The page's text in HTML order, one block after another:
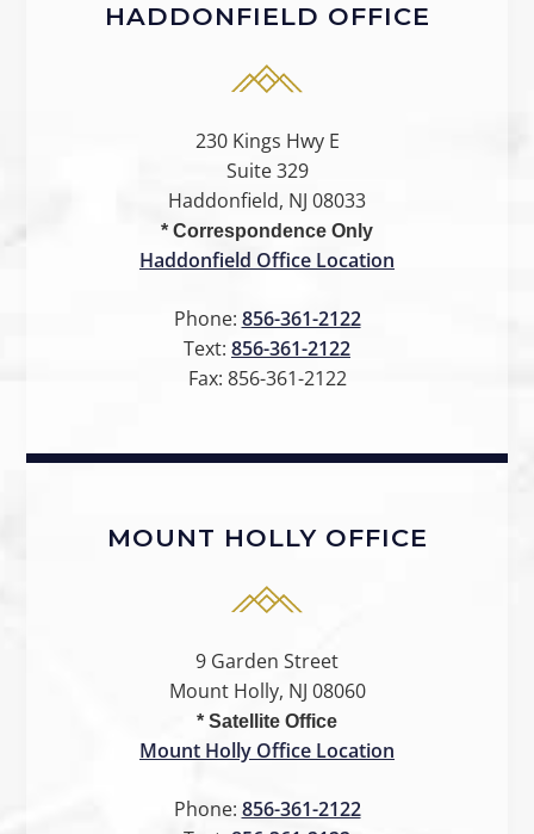
HADDONFIELD OFFICE
230 Kings Hwy E
Suite 329
Haddonfield, NJ 08033
* Correspondence Only
Haddonfield Office Location
Phone: 856-361-2122
Text: 856-361-2122
Fax: 856-361-2122
MOUNT HOLLY OFFICE
9 Garden Street
Mount Holly, NJ 08060
* Satellite Office
Mount Holly Office Location
Phone: 856-361-2122